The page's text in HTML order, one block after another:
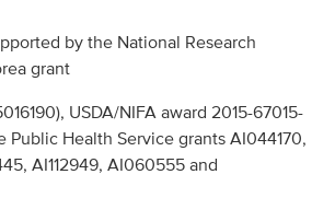
by the National Research
grant
USDA/NIFA award 2015-67015-
Public Health Service grants AI044170,
AI112949, AI060555 and